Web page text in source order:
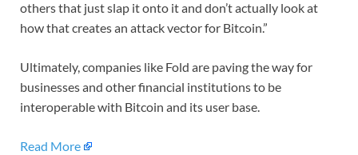
others that just slap it onto it and don’t actually look at
how that creates an attack vector for Bitcoin.”
Ultimately, companies like Fold are paving the way for
businesses and other financial institutions to be
interoperable with Bitcoin and its user base.
Read More